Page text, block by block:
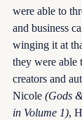
were able to
and business
winging it at
they were able
creators and
Nicole (Gods
in Volume 1),